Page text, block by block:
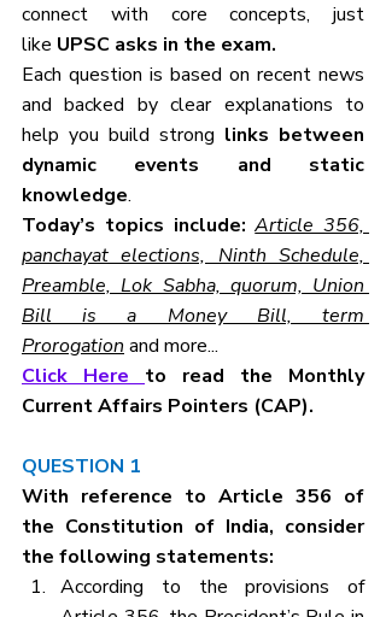
connect with core concepts, just
like UPSC asks in the exam.
Each question is based on recent news
and backed by clear explanations to
help you build strong links between
dynamic events and static
knowledge.
Today’s topics include: Article 356,
panchayat elections, Ninth Schedule,
Preamble, Lok Sabha, quorum, Union
Bill is a Money Bill, term
Prorogation and more...
Click Here to read the Monthly
Current Affairs Pointers (CAP).
QUESTION 1
With reference to Article 356 of
the Constitution of India, consider
the following statements:
According to the provisions of